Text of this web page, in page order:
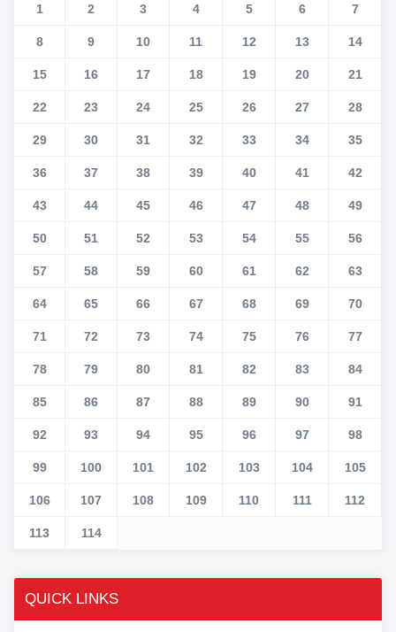
1 2 3 4 5 6 7
8 9 10 11 12 13 14
15 16 17 18 19 20 21
22 23 24 25 26 27 28
29 30 31 32 33 34 35
36 37 38 39 40 41 42
43 44 45 46 47 48 49
50 51 52 53 54 55 56
57 58 59 60 61 62 63
64 65 66 67 68 69 70
71 72 73 74 75 76 77
78 79 80 81 82 83 84
85 86 87 88 89 90 91
92 93 94 95 96 97 98
99 100 101 102 103 104 105
106 107 108 109 110 111 112
113 114
QUICK LINKS